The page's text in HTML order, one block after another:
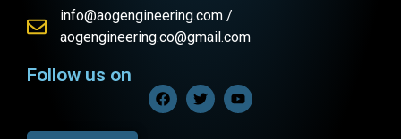
info@aogengineering.com /
aogengineering.co@gmail.com
Follow us on